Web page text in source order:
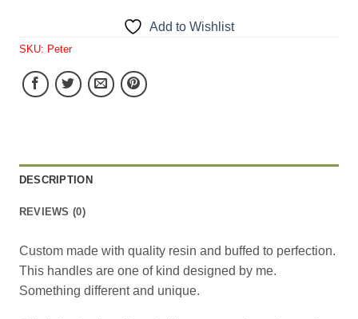
Add to Wishlist
SKU: Peter
DESCRIPTION
REVIEWS (0)
Custom made with quality resin and buffed to perfection.
This handles are one of kind designed by me.
Something different and unique.